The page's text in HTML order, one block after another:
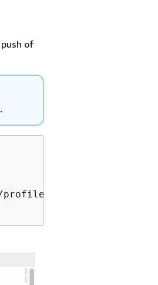
of
profilesapp.git git branch